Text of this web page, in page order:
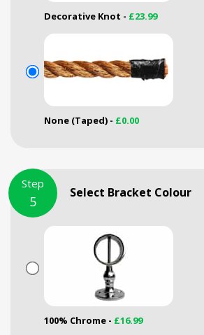
Decorative Knot - £23.99
None (Taped) - £0.00
Step
5
Select Bracket Colour
100% Chrome - £16.99